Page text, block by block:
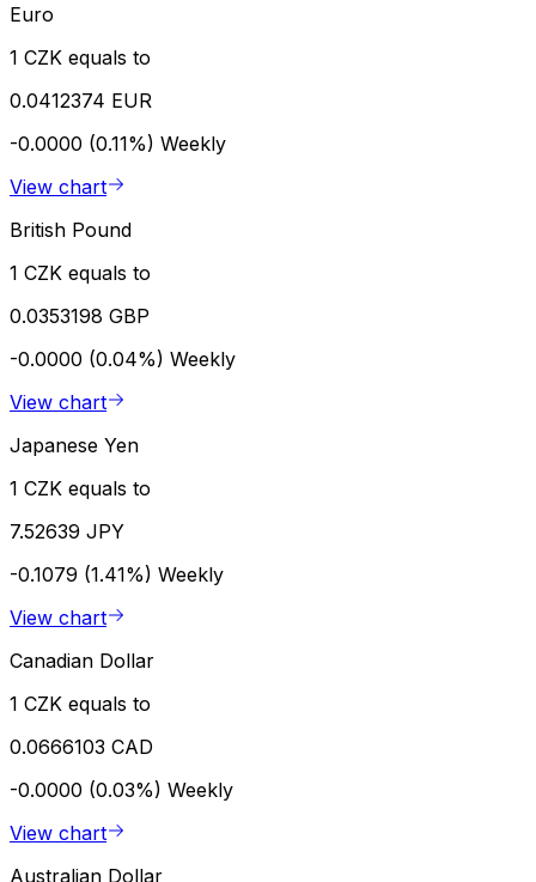
Euro
1 CZK equals to
0.0412374 EUR
-0.0000 (0.11%) Weekly
View chart
British Pound
1 CZK equals to
0.0353198 GBP
-0.0000 (0.04%) Weekly
View chart
Japanese Yen
1 CZK equals to
7.52639 JPY
-0.1079 (1.41%) Weekly
View chart
Canadian Dollar
1 CZK equals to
0.0666103 CAD
-0.0000 (0.03%) Weekly
View chart
Australian Dollar